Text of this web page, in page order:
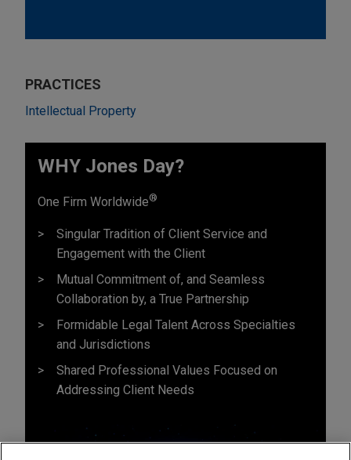
PRACTICES
Intellectual Property
WHY Jones Day?
One Firm Worldwide®
Singular Tradition of Client Service and
Engagement with the Client
Mutual Commitment of, and Seamless
Collaboration by, a True Partnership
Formidable Legal Talent Across Specialties
and Jurisdictions
Shared Professional Values Focused on
Addressing Client Needs